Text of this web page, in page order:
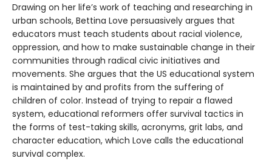
Drawing on her life’s work of teaching and researching in
urban schools, Bettina Love persuasively argues that
educators must teach students about racial violence,
oppression, and how to make sustainable change in their
communities through radical civic initiatives and
movements. She argues that the US educational system
is maintained by and profits from the suffering of
children of color. Instead of trying to repair a flawed
system, educational reformers offer survival tactics in
the forms of test-taking skills, acronyms, grit labs, and
character education, which Love calls the educational
survival complex.